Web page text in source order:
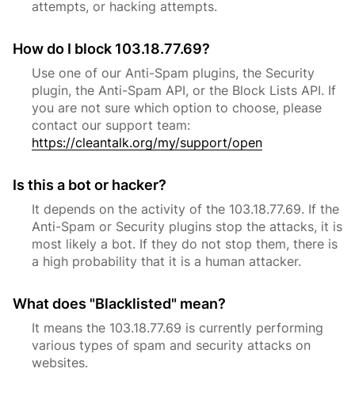
attempts, or hacking attempts.
How do I block 103.18.77.69?
Use one of our Anti-Spam plugins, the Security
plugin, the Anti-Spam API, or the Block Lists API. If
you are not sure which option to choose, please
contact our support team:
https://cleantalk.org/my/support/open
Is this a bot or hacker?
It depends on the activity of the 103.18.77.69. If the
Anti-Spam or Security plugins stop the attacks, it is
most likely a bot. If they do not stop them, there is
a high probability that it is a human attacker.
What does "Blacklisted" mean?
It means the 103.18.77.69 is currently performing
various types of spam and security attacks on
websites.